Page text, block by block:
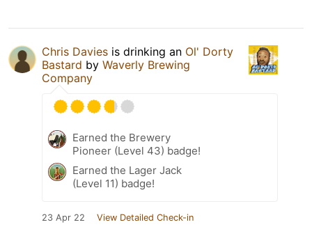
Chris Davies is drinking an Ol' Dorty
Bastard by Waverly Brewing
Company
Earned the Brewery
Pioneer (Level 43) badge!
Earned the Lager Jack
(Level 11) badge!
23 Apr 22 View Detailed Check-in